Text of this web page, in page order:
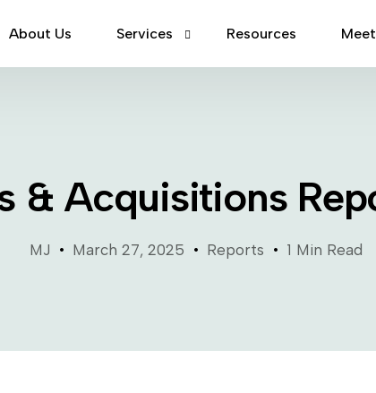
About Us Services
Debt Financing
Resources
& Acquisitions
MJ March 27, 2025 Reports 1 Min Read